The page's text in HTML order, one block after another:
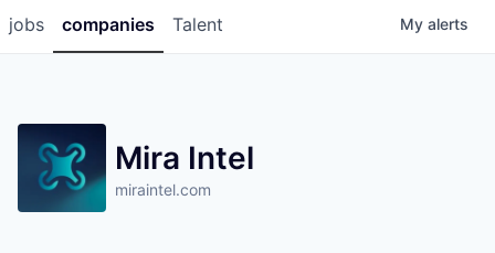
jobs companies Talent My alerts
Mira Intel
miraintel.com